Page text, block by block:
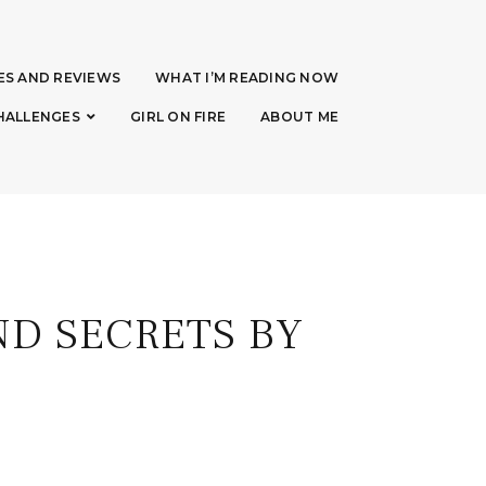
AND REVIEWS WHAT I’M READING NOW
GIRL ON FIRE ABOUT ME
SECRETS BY